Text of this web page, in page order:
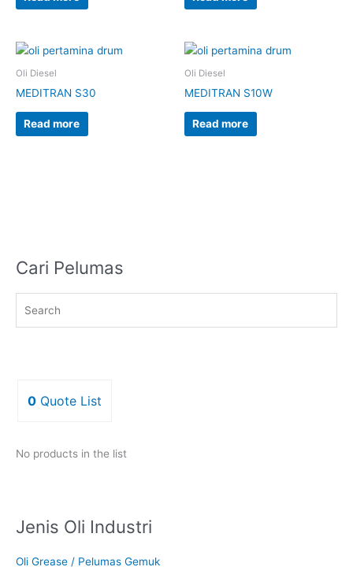
Oli Diesel
MEDITRAN S30
Read more
Oli Diesel
MEDITRAN S10W
Read more
Cari Pelumas
0 Quote List
No products in the list
Jenis Oli Industri
Oli Grease / Pelumas Gemuk